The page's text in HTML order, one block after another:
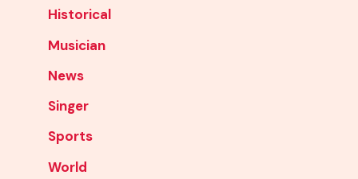
Historical
Musician
News
Singer
Sports
World